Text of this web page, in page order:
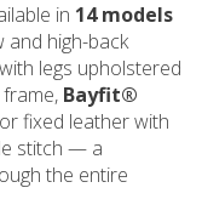
in 14 models
high-back
legs upholstered
frame, Bayfit®
fixed leather with
stitch — a
the entire